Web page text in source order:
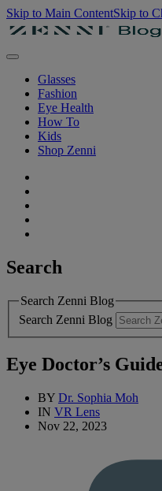
Skip to Main ContentSkip to
Glasses
Fashion
Eye Health
How To
Kids
Shop Zenni
Search
Search Zenni Blog
Search Zenni Blog
Eye Doctor’s
BY Dr. Sophia Moh
IN VR Lens
Nov 22, 2023